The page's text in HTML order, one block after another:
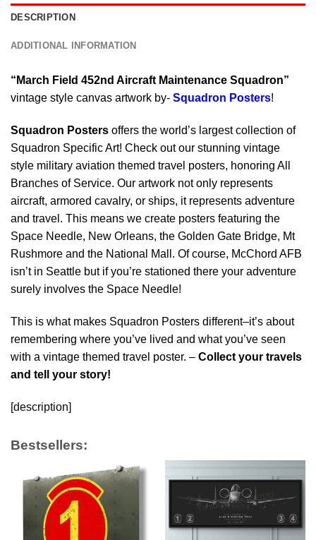
DESCRIPTION
ADDITIONAL INFORMATION
“March Field 452nd Aircraft Maintenance Squadron”
vintage style canvas artwork by- Squadron Posters!
Squadron Posters offers the world’s largest collection of
Squadron Specific Art! Check out our stunning vintage
style military aviation themed travel posters, honoring All
Branches of Service. Our artwork not only represents
aircraft, armored cavalry, or ships, it represents adventure
and travel. This means we create posters featuring the
Space Needle, New Orleans, the Golden Gate Bridge, Mt
Rushmore and the National Mall. Of course, McChord AFB
isn’t in Seattle but if you’re stationed there your adventure
surely involves the Space Needle!
This is what makes Squadron Posters different–it’s about
remembering where you’ve lived and what you’ve seen
with a vintage themed travel poster. – Collect your travels
and tell your story!
[description]
Bestsellers: